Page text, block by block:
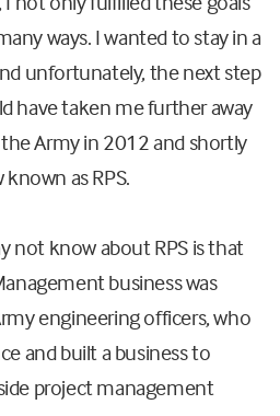
ways. I wanted to stay in a
unfortunately, the next step
have taken me further away
Army in 2012 and shortly
as RPS.
not know about RPS is that
business was
engineering officers, who
and built a business to
project management